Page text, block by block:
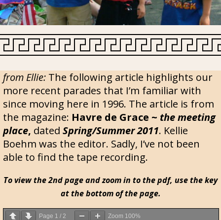
from Ellie: The following article highlights our
more recent parades that I’m familiar with
since moving here in 1996. The article is from
the magazine: Havre de Grace ~ the meeting
place, dated Spring/Summer 2011. Kellie
Boehm was the editor. Sadly, I’ve not been
able to find the tape recording.
To view the 2nd page and zoom in to the pdf, use the key
at the bottom of the page.
Page 1 / 2 Zoom 100%